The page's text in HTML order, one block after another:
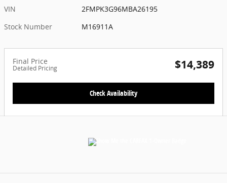
VIN
2FMPK3G96MBA26195
Stock Number
M16911A
Final Price
Detailed Pricing $14,389
Check Availability